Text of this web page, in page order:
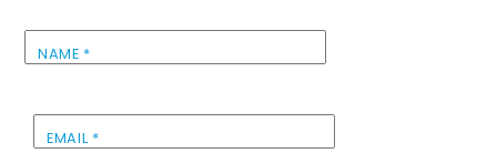
NAME *
EMAIL *